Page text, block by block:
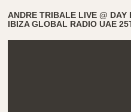
ANDRE TRIBALE LIVE @ DAY
IBIZA GLOBAL RADIO UAE